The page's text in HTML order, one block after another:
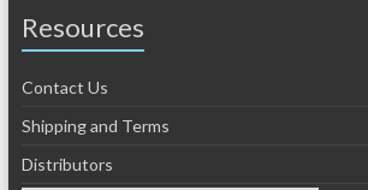
Resources
Contact Us
Shipping and Terms
Distributors